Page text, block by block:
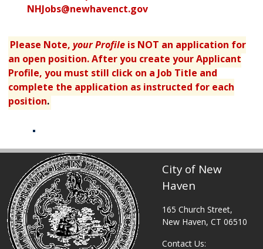
NHJobs@newhavenct.gov
Please Note,your Profile is NOT an application for
an open position. After you create your Applicant
Profile, you must still click on a Job Title and
complete the application as instructed for each
position.
City of New
Haven
165 Church Street,
New Haven, CT 06510
Contact Us: